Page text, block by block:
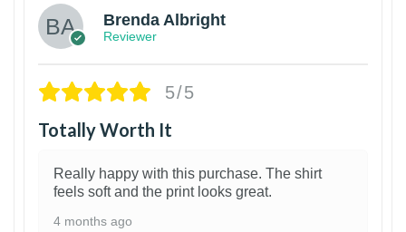
Brenda Albright
Reviewer
5/5
Totally Worth It
Really happy with this purchase. The shirt
feels soft and the print looks great.
4 months ago